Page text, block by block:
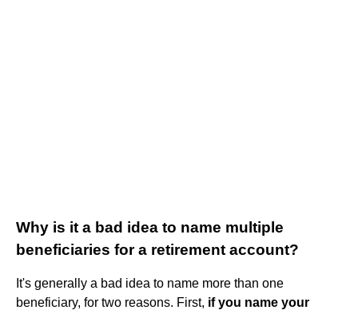
Why is it a bad idea to name multiple
beneficiaries for a retirement account?
It's generally a bad idea to name more than one
beneficiary, for two reasons. First, if you name your